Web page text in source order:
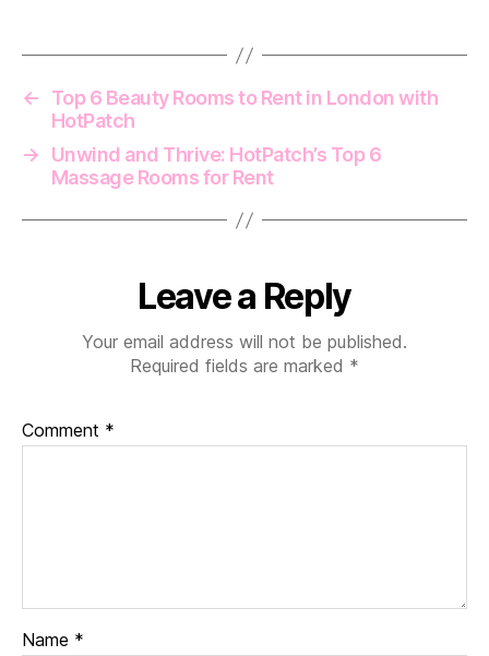
←
Top 6 Beauty Rooms to Rent in London with
HotPatch
→
Unwind and Thrive: HotPatch’s Top 6
Massage Rooms for Rent
Leave a Reply
Your email address will not be published.
Required fields are marked *
Comment *
Name *